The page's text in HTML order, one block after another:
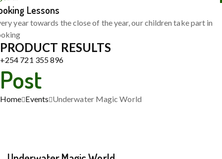
Lessons
year towards the close of the year, our children take part in
PRODUCT RESULTS
+254 721 355 896
Post
Home Events Underwater Magic World